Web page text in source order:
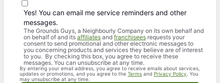
Yes! You can email me service reminders and other
messages.
The Grounds Guys, a Neighbourly Company on its own behalf and
on behalf of and its affiliates and franchisees requests your
consent to send promotional and other electronic messages to
you concerning products and services they believe are of interest
to you. By checking this box, you agree to receive these
messages. You can unsubscribe at any time.
By entering your email address, you agree to receive emails about services,
updates or promotions, and you agree to the Terms and Privacy Policy . You
may unsubscribe at any time.